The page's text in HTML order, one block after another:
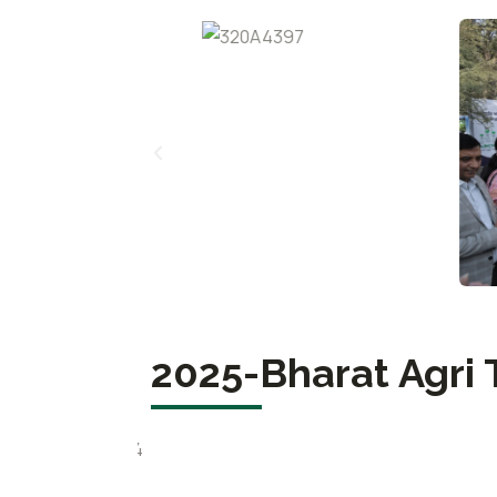
2025-Bharat Agri